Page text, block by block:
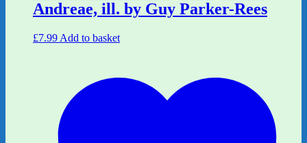
Andreae, ill. by Guy Parker-Rees
£7.99 Add to basket